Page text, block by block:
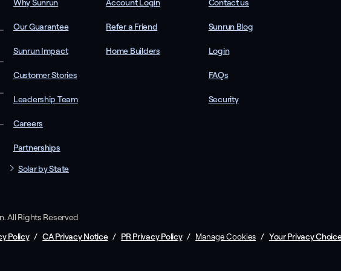
Why Sunrun
Our Guarantee
Sunrun Impact
Customer Stories
Leadership Team
Careers
Partnerships
Solar by State
Account Login
Refer a Friend
Home Builders
Contact us
Sunrun Blog
Login
FAQs
Security
All Rights Reserved
Policy / CA Privacy Notice / PR Privacy Policy / Manage Cookies / Your Privacy